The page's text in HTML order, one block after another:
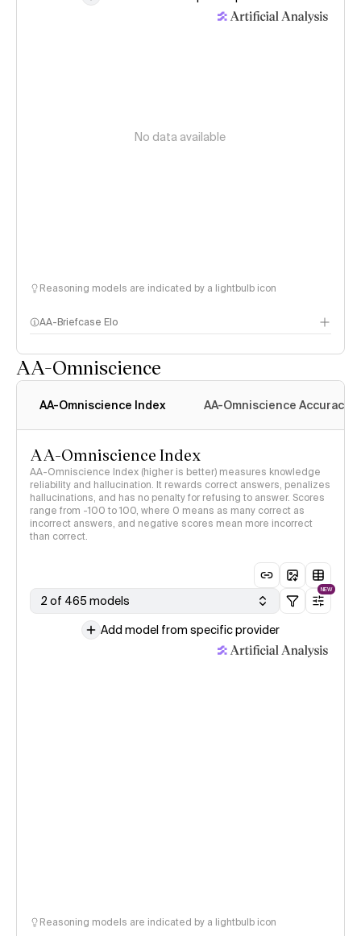
No data available
Reasoning models are indicated by a lightbulb icon
AA-Briefcase Elo
AA-Omniscience
AA-Omniscience Index AA-Omniscience Accuracy
AA-Omniscience Index
AA-Omniscience Index (higher is better) measures knowledge
reliability and hallucination. It rewards correct answers, penalizes
hallucinations, and has no penalty for refusing to answer. Scores
range from -100 to 100, where 0 means as many correct as
incorrect answers, and negative scores mean more incorrect
than correct.
2 of 465 models
NEW
Add model from specific provider
Reasoning models are indicated by a lightbulb icon